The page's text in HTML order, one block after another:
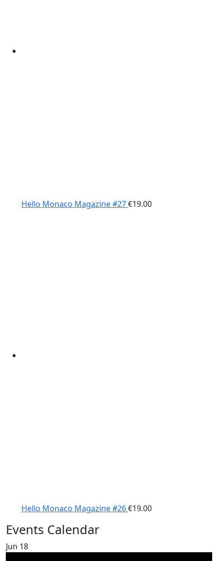
Hello Monaco Magazine #27€19.00
Hello Monaco Magazine #26€19.00
Events Calendar
Jun 18